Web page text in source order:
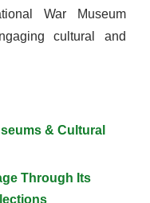
War Museum
cultural and
& Cultural
Through Its